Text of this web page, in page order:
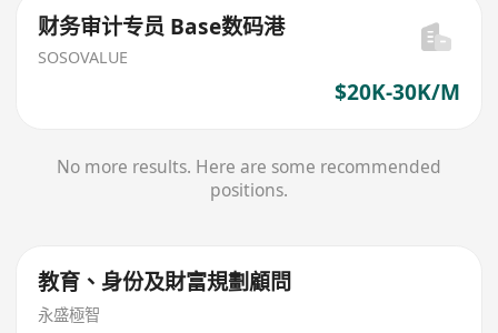
财务审计专员 Base数码港
SOSOVALUE
$20K-30K/M
No more results. Here are some recommended
positions.
教育、身份及財富規劃顧問
永盛極智